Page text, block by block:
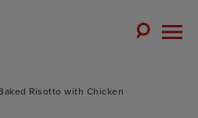
Risotto with Chicken